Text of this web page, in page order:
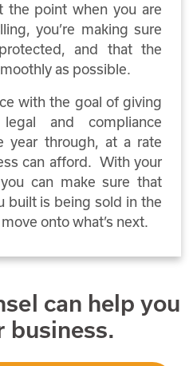
the point when you are
you’re making sure
and that the
as possible.
with the goal of giving
and compliance
year through, at a rate
can afford. With your
can make sure that
built is being sold in the
onto what’s next.
can help you
business.